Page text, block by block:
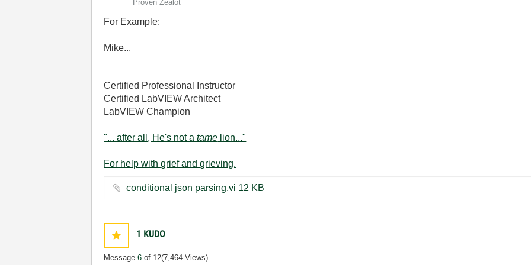
Proven Zealot
For Example:
Mike...
Certified Professional Instructor
Certified LabVIEW Architect
LabVIEW Champion
"... after all, He's not atame lion..."
For help with grief and grieving.
conditional json parsing.vi ‏12 KB
1 KUDO
Message6 of 12(7,464 Views)